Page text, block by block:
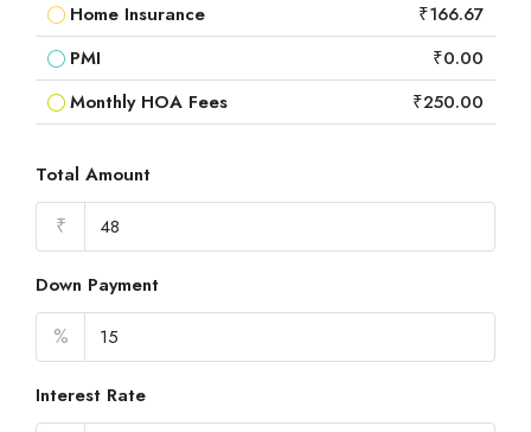
Home Insurance
₹166.67
PMI
₹0.00
Monthly HOA Fees
₹250.00
Total Amount
₹
Down Payment
%
Interest Rate